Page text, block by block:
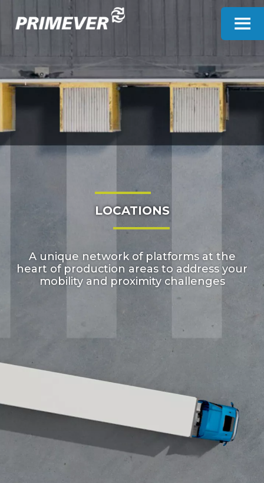
LOCATIONS
A unique network of platforms at the
heart of production areas to address your
mobility and proximity challenges
Cookies management panel